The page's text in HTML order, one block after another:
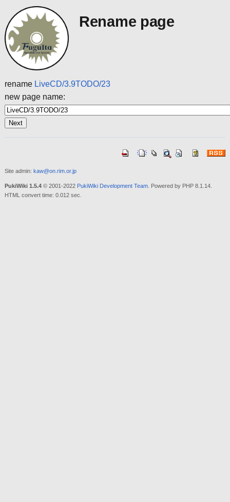
Rename page
rename LiveCD/3.9TODO/23
new page name:
Site admin: kaw@on.rim.or.jp
PukiWiki 1.5.4© 2001-2022 PukiWiki Development Team. Powered by PHP 8.1.14.
HTML convert time: 0.012 sec.